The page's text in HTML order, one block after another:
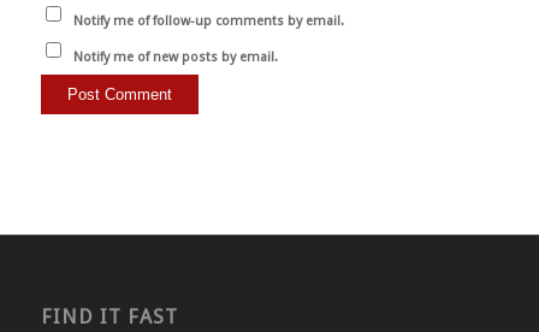
Notify me of follow-up comments by email.
Notify me of new posts by email.
FIND IT FAST